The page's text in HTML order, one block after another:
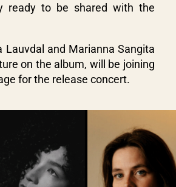
ready to be shared with the
Lauvdal and Marianna Sangita
on the album, will be joining
for the release concert.